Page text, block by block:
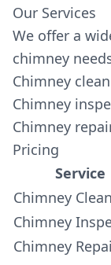
Our Services
We offer a
chimney
Chimney
Chimney
Chimney
Pricing
Service
Chimney
Chimney
Chimney